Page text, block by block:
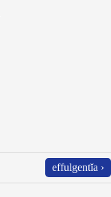
effulgentĭa ›